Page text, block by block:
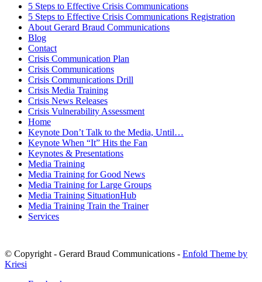
5 Steps to Effective Crisis Communications
5 Steps to Effective Crisis Communications Registration
About Gerard Braud Communications
Blog
Contact
Crisis Communication Plan
Crisis Communications
Crisis Communications Drill
Crisis Media Training
Crisis News Releases
Crisis Vulnerability Assessment
Home
Keynote Don’t Talk to the Media, Until…
Keynote When “It” Hits the Fan
Keynotes & Presentations
Media Training
Media Training for Good News
Media Training for Large Groups
Media Training SituationHub
Media Training Train the Trainer
Services
© Copyright - Gerard Braud Communications - Enfold Theme by
Kriesi